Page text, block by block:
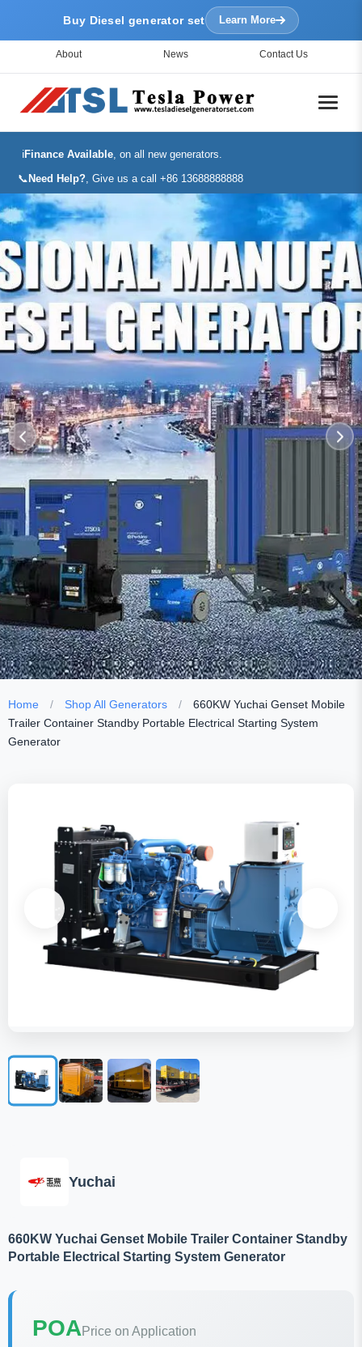
Buy Diesel generator set Learn More
About News Contact Us
ℹ️Finance Available, on all new generators.
📞 Need Help?, Give us a call +86 13688888888
Home / Shop All Generators /
660KW Yuchai Genset Mobile
Trailer Container Standby Portable Electrical Starting System
Generator
Yuchai
660KW Yuchai Genset Mobile Trailer Container Standby
Portable Electrical Starting System Generator
POAPrice on Application